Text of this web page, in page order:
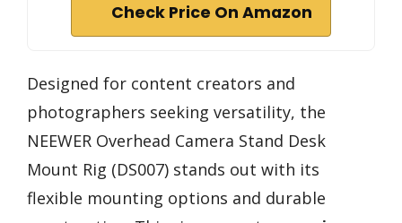
Check Price On Amazon
Designed for content creators and
photographers seeking versatility, the
NEEWER Overhead Camera Stand Desk
Mount Rig (DS007) stands out with its
flexible mounting options and durable